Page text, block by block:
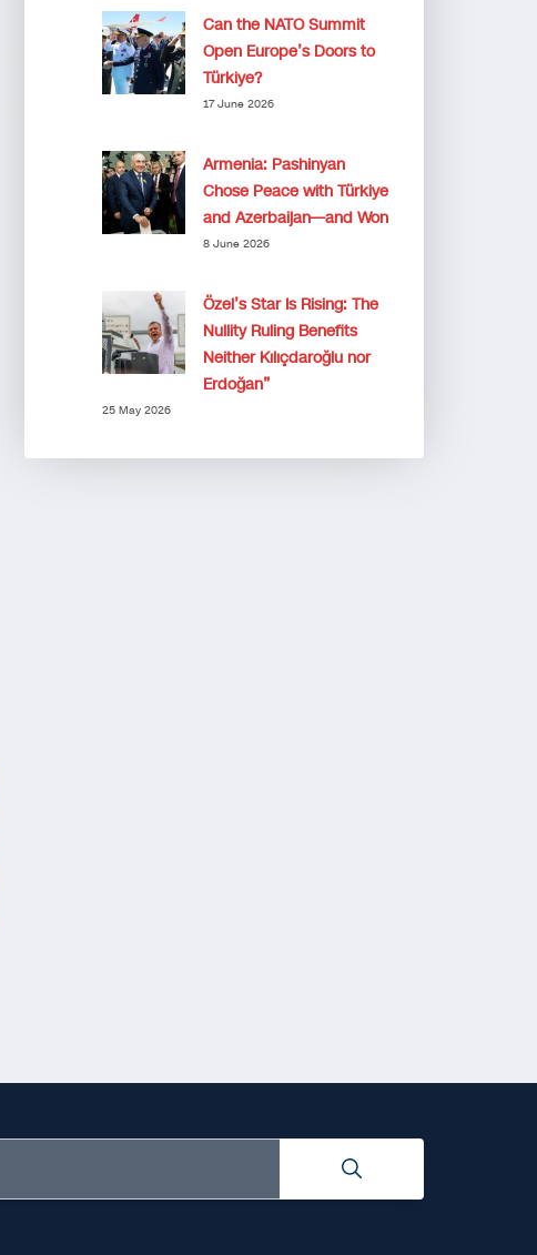
Can the NATO Summit
Open Europe’s Doors to
Türkiye?
17 June 2026
Armenia: Pashinyan
Chose Peace with Türkiye
and Azerbaijan—and Won
8 June 2026
Özel’s Star Is Rising: The
Nullity Ruling Benefits
Neither Kılıçdaroğlu nor
Erdoğan”
25 May 2026